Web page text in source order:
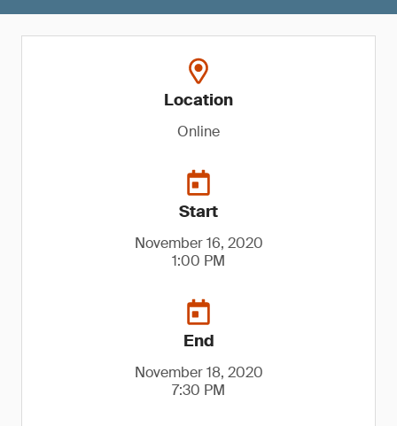
Location
Online
Start
November 16, 2020
1:00 PM
End
November 18, 2020
7:30 PM